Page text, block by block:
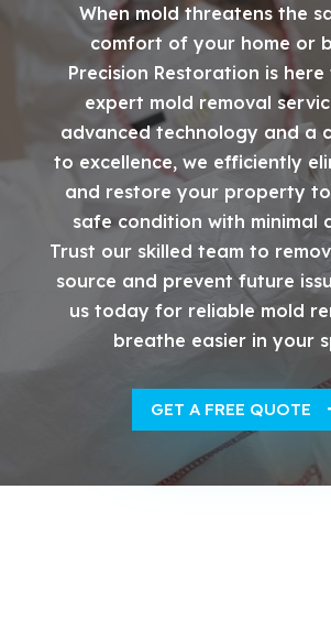
When mold threatens the
comfort of your home or
Precision Restoration is
expert mold removal
advanced technology and a
to excellence, we efficiently
and restore your property
safe condition with minimal
Trust our skilled team to
source and prevent future
us today for reliable mold
breathe easier in your
GET A FREE QUOTE